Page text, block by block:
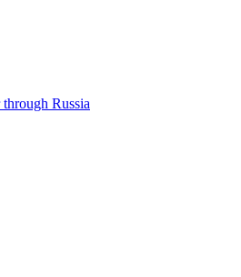
Russia